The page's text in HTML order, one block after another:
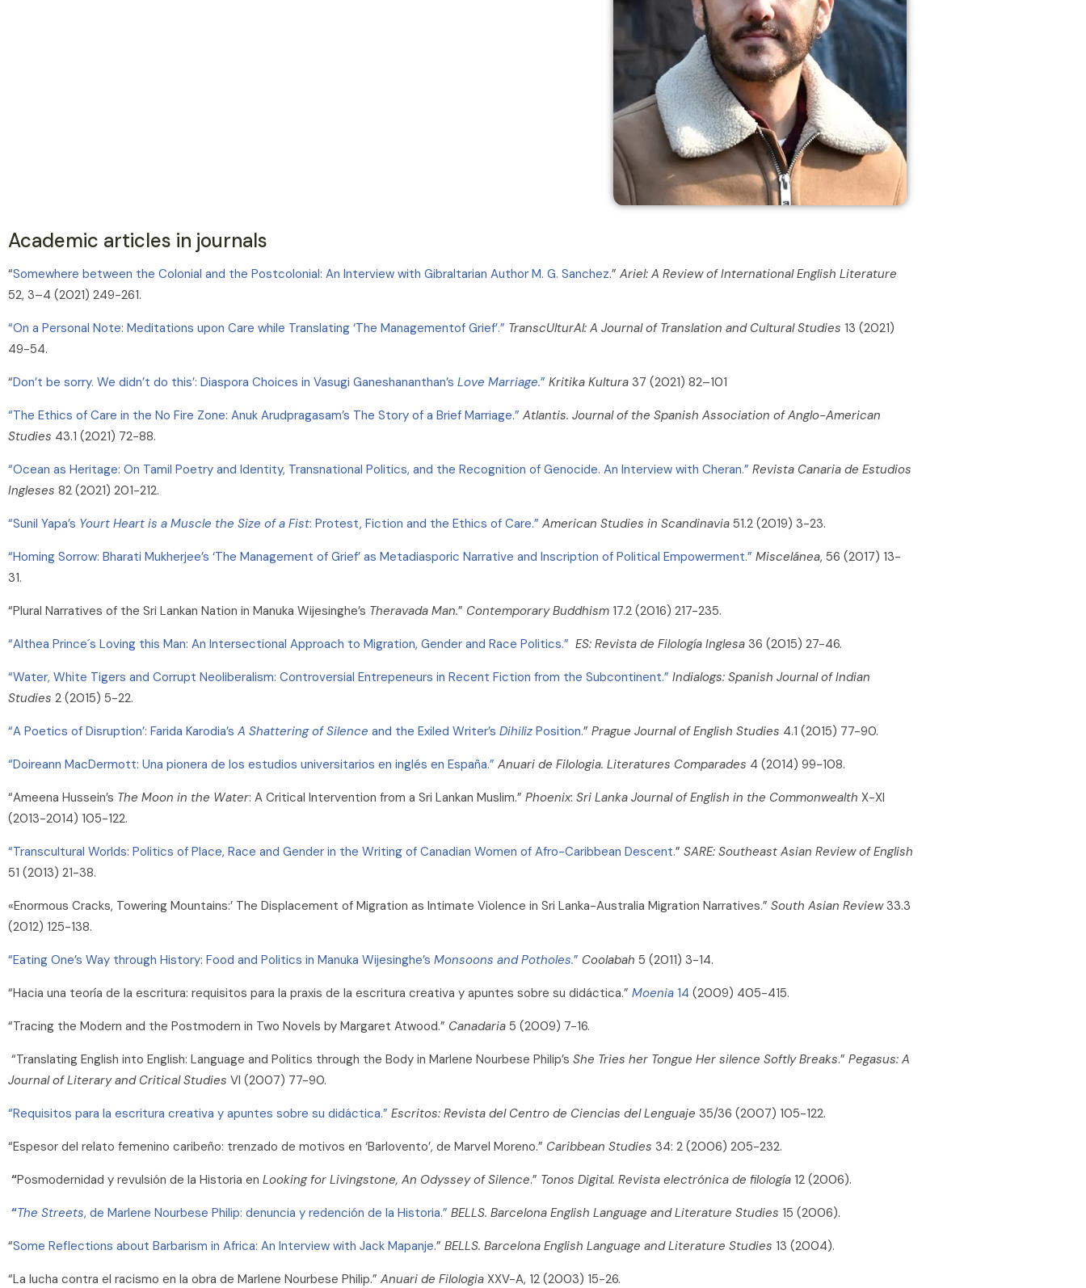
Academic articles in journals
“Somewhere between the Colonial and the Postcolonial: An Interview with Gibraltarian Author M. G. Sanchez.” Ariel: A Review of International English Literature
52, 3–4 (2021) 249-261.
“On a Personal Note: Meditations upon Care while Translating ‘The Managementof Grief’.” TranscUlturAl: A Journal of Translation and Cultural Studies 13 (2021)
49-54.
“Don’t be sorry. We didn’t do this’: Diaspora Choices in Vasugi Ganeshananthan’s Love Marriage.” Kritika Kultura 37 (2021) 82–101
“The Ethics of Care in the No Fire Zone: Anuk Arudpragasam’s The Story of a Brief Marriage.” Atlantis. Journal of the Spanish Association of Anglo-American
Studies 43.1 (2021) 72-88.
“Ocean as Heritage: On Tamil Poetry and Identity, Transnational Politics, and the Recognition of Genocide. An Interview with Cheran.” Revista Canaria de Estudios
Ingleses 82 (2021) 201-212.
“Sunil Yapa’s Yourt Heart is a Muscle the Size of a Fist: Protest, Fiction and the Ethics of Care.” American Studies in Scandinavia 51.2 (2019) 3-23.
“Homing Sorrow: Bharati Mukherjee’s ‘The Management of Grief’ as Metadiasporic Narrative and Inscription of Political Empowerment.” Miscelánea, 56 (2017) 13-
31.
“Plural Narratives of the Sri Lankan Nation in Manuka Wijesinghe’s Theravada Man.” Contemporary Buddhism 17.2 (2016) 217-235.
“Althea Prince´s Loving this Man: An Intersectional Approach to Migration, Gender and Race Politics.” ES: Revista de Filología Inglesa 36 (2015) 27-46.
“Water, White Tigers and Corrupt Neoliberalism: Controversial Entrepeneurs in Recent Fiction from the Subcontinent.” Indialogs: Spanish Journal of Indian
Studies 2 (2015) 5-22.
“A Poetics of Disruption’: Farida Karodia’s A Shattering of Silence and the Exiled Writer’s Dihiliz Position.” Prague Journal of English Studies 4.1 (2015) 77-90.
“Doireann MacDermott: Una pionera de los estudios universitarios en inglés en España.” Anuari de Filologia. Literatures Comparades 4 (2014) 99-108.
“Ameena Hussein’s The Moon in the Water: A Critical Intervention from a Sri Lankan Muslim.” Phoenix: Sri Lanka Journal of English in the Commonwealth X-XI
(2013-2014) 105-122.
“Transcultural Worlds: Politics of Place, Race and Gender in the Writing of Canadian Women of Afro-Caribbean Descent.” SARE: Southeast Asian Review of English
51 (2013) 21-38.
«Enormous Cracks, Towering Mountains:’ The Displacement of Migration as Intimate Violence in Sri Lanka-Australia Migration Narratives.” South Asian Review33.3
(2012) 125-138.
“Eating One’s Way through History: Food and Politics in Manuka Wijesinghe’s Monsoons and Potholes.” Coolabah 5 (2011) 3-14.
“Hacia una teoría de la escritura: requisitos para la praxis de la escritura creativa y apuntes sobre su didáctica.” Moenia 14 (2009) 405-415.
“Tracing the Modern and the Postmodern in Two Novels by Margaret Atwood.” Canadaria 5 (2009) 7-16.
“Translating English into English: Language and Politics through the Body in Marlene Nourbese Philip’s She Tries her Tongue Her silence Softly Breaks.” Pegasus: A
Journal of Literary and Critical Studies VI (2007) 77-90.
“Requisitos para la escritura creativa y apuntes sobre su didáctica.” Escritos: Revista del Centro de Ciencias del Lenguaje 35/36 (2007) 105-122.
“Espesor del relato femenino caribeño: trenzado de motivos en ‘Barlovento’, de Marvel Moreno.” Caribbean Studies 34: 2 (2006) 205-232.
“Posmodernidad y revulsión de la Historia en Looking for Livingstone, An Odyssey of Silence.” Tonos Digital. Revista electrónica de filología 12 (2006).
“The Streets, de Marlene Nourbese Philip: denuncia y redención de la Historia.” BELLS. Barcelona English Language and Literature Studies 15 (2006).
“Some Reflections about Barbarism in Africa: An Interview with Jack Mapanje.” BELLS. Barcelona English Language and Literature Studies 13 (2004).
“La lucha contra el racismo en la obra de Marlene Nourbese Philip.” Anuari de Filologia XXV-A, 12 (2003) 15-26.